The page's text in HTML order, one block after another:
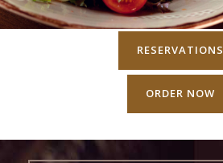
RESERVATIONS
ORDER NOW